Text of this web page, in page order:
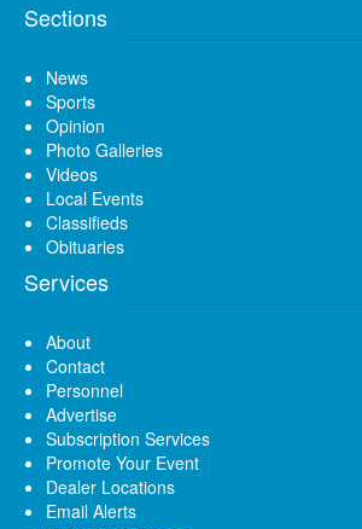
Sections
News
Sports
Opinion
Photo Galleries
Videos
Local Events
Classifieds
Obituaries
Services
About
Contact
Personnel
Advertise
Subscription Services
Promote Your Event
Dealer Locations
Email Alerts